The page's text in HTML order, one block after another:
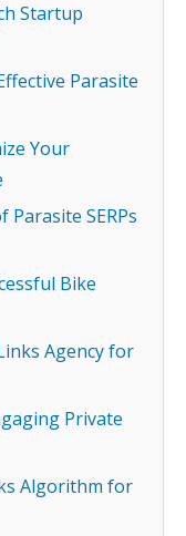
Startup
Parasite
Your
SERPs
Bike
Agency for
Private
Algorithm for